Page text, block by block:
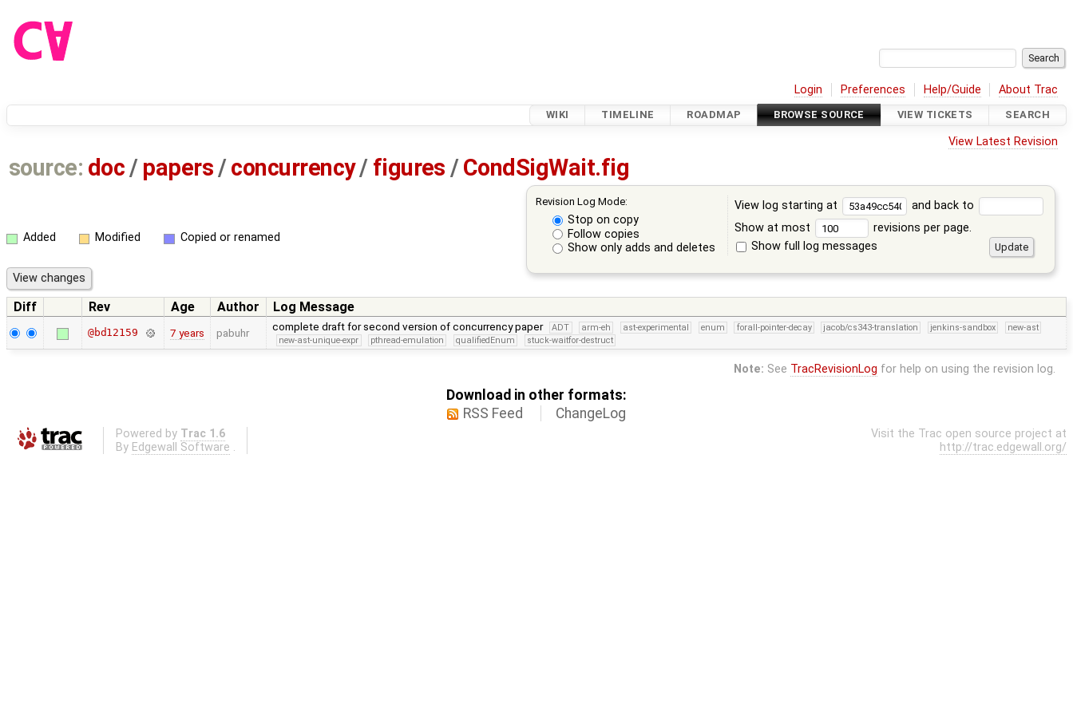
Login Preferences Help/Guide About Trac
WIKI TIMELINE ROADMAP BROWSE SOURCE VIEW TICKETS SEARCH
View Latest Revision
source: doc / papers /concurrency/ figures /CondSigWait.fig
Revision Log Mode:
Stop on copy
Follow copies
Show only adds and deletes
View log starting at
and back to
Show at most
revisions per page.
Show full log messages
Added Modified Copied or renamed
Diff Rev Age Author Log Message
@bd12159 7 years pabuhr complete draft for second version of concurrency paper ADT arm-eh ast-experimental enum forall-pointer-decay jacob/cs343-translation jenkins-sandbox
new-ast
new-ast-unique-expr
pthread-emulation qualifiedEnum stuck-waitfor-destruct
Note: See TracRevisionLog for help on using the revision log.
Download in other formats:
RSS Feed
ChangeLog
Powered by Trac 1.6
By Edgewall Software .
Visit the Trac open source project at
http://trac.edgewall.org/